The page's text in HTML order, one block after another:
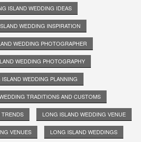
ISLAND WEDDING IDEAS
WEDDING INSPIRATION
WEDDING PHOTOGRAPHER
WEDDING PHOTOGRAPHY
ISLAND WEDDING PLANNING
TRADITIONS AND CUSTOMS
LONG ISLAND WEDDING VENUE
VENUES LONG ISLAND WEDDINGS